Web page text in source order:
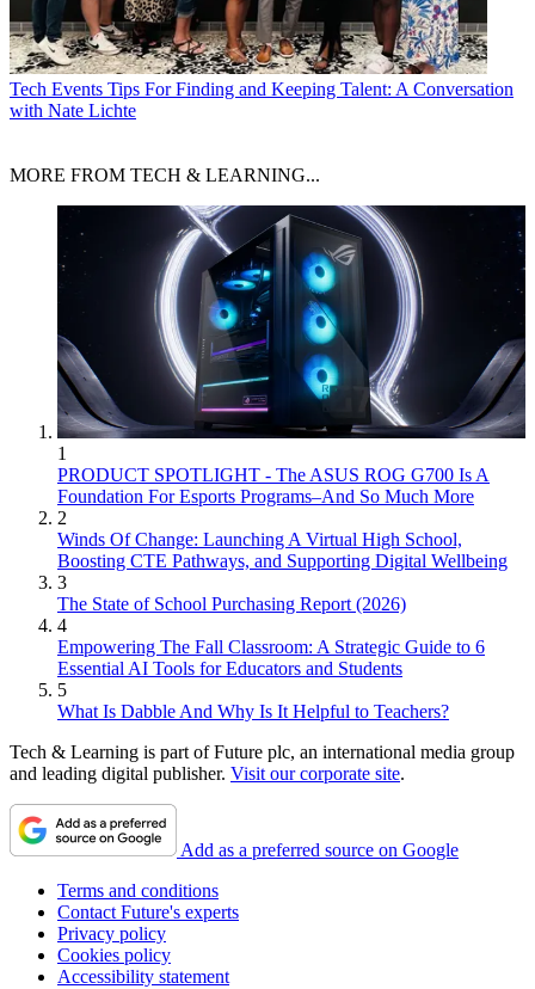
Tech Events Tips For Finding and Keeping Talent: A Conversation
with Nate Lichte
MORE FROM TECH & LEARNING...
1
PRODUCT SPOTLIGHT - The ASUS ROG G700 Is A
Foundation For Esports Programs–And So Much More
2
Winds Of Change: Launching A Virtual High School,
Boosting CTE Pathways, and Supporting Digital Wellbeing
3
The State of School Purchasing Report (2026)
4
Empowering The Fall Classroom: A Strategic Guide to 6
Essential AI Tools for Educators and Students
5
What Is Dabble And Why Is It Helpful to Teachers?
Tech & Learning is part of Future plc, an international media group
and leading digital publisher. Visit our corporate site.
Add as a preferred source on Google
Terms and conditions
Contact Future's experts
Privacy policy
Cookies policy
Accessibility statement